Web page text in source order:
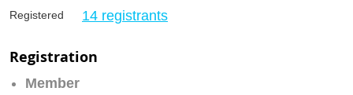
Registered 14 registrants
Registration
Member